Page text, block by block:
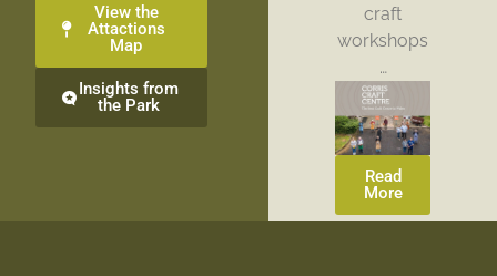
View the
Attactions
Map
Insights from
the Park
craft
workshops
…
Read
More